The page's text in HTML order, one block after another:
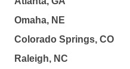
Omaha, NE
Colorado Springs, CO
Raleigh, NC